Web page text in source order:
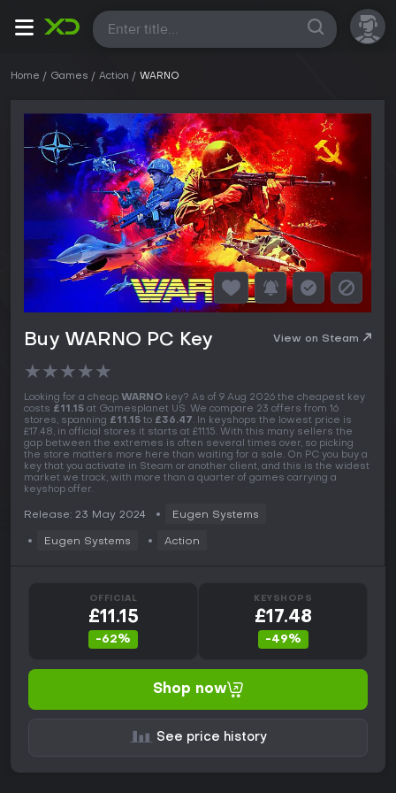
All
Home Games Action WARNO
Buy WARNO PC Key View on Steam
★★★★★
Looking for a cheap WARNO key? As of 9 Aug 2026 the cheapest key
costs £11.15 at Gamesplanet US. We compare 23 offers from 16
stores, spanning £11.15 to £36.47. In keyshops the lowest price is
£17.48, in official stores it starts at £11.15. With this many sellers the
gap between the extremes is often several times over, so picking
the store matters more here than waiting for a sale. On PC you buy a
key that you activate in Steam or another client, and this is the widest
market we track, with more than a quarter of games carrying a
keyshop offer.
Release: 23 May 2024 Eugen Systems
Eugen Systems Action
OFFICIAL
£11.15
-62%
KEYSHOPS
£17.48
-49%
Shop now
See price history